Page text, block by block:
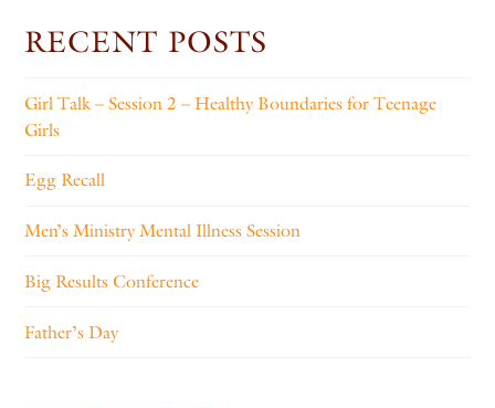
RECENT POSTS
Girl Talk – Session 2 – Healthy Boundaries for Teenage
Girls
Egg Recall
Men’s Ministry Mental Illness Session
Big Results Conference
Father’s Day